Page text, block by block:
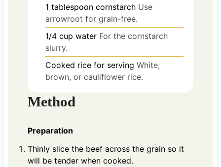
1 tablespoon cornstarch Use
arrowroot for grain-free.
1/4 cup water For the cornstarch
slurry.
Cooked rice for serving White,
brown, or cauliflower rice.
Method
Preparation
Thinly slice the beef across the grain so it
will be tender when cooked.